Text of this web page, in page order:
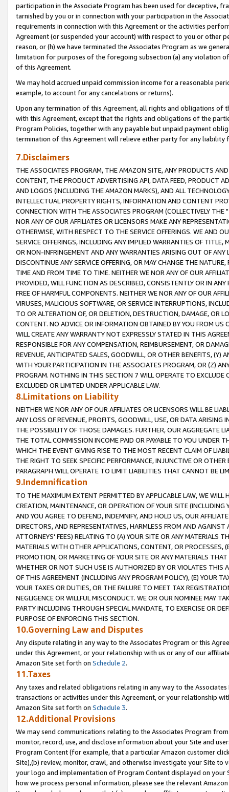
participation in the Associate Program has been used for deceptive,
tarnished by you or in connection with your participation in the
requirements in connection with this Agreement or the activities
Agreement (or suspended your account) with respect to you or other
reason, or (h) we have terminated the Associates Program as we
limitation for purposes of the foregoing subsection (a) any violation
of this Agreement.
We may hold accrued unpaid commission income for a reasonable
example, to account for any cancelations or returns).
Upon any termination of this Agreement, all rights and obligations of
with this Agreement, except that the rights and obligations of the
Program Policies, together with any payable but unpaid payment
termination of this Agreement will relieve either party for any liability
7.Disclaimers
THE ASSOCIATES PROGRAM, THE AMAZON SITE, ANY PRODUCTS
CONTENT, THE PRODUCT ADVERTISING API, DATA FEED, PRODUCT
AND LOGOS (INCLUDING THE AMAZON MARKS), AND ALL
INTELLECTUAL PROPERTY RIGHTS, INFORMATION AND CONTENT
CONNECTION WITH THE ASSOCIATES PROGRAM (COLLECTIVELY THE "
NOR ANY OF OUR AFFILIATES OR LICENSORS MAKE ANY
OTHERWISE, WITH RESPECT TO THE SERVICE OFFERINGS. WE AND
SERVICE OFFERINGS, INCLUDING ANY IMPLIED WARRANTIES OF
OR NON-INFRINGEMENT AND ANY WARRANTIES ARISING OUT OF ANY
DISCONTINUE ANY SERVICE OFFERING, OR MAY CHANGE THE
TIME AND FROM TIME TO TIME. NEITHER WE NOR ANY OF OUR
PROVIDED, WILL FUNCTION AS DESCRIBED, CONSISTENTLY OR IN
FREE OF HARMFUL COMPONENTS. NEITHER WE NOR ANY OF OUR
VIRUSES, MALICIOUS SOFTWARE, OR SERVICE INTERRUPTIONS,
TO OR ALTERATION OF, OR DELETION, DESTRUCTION, DAMAGE, OR
CONTENT. NO ADVICE OR INFORMATION OBTAINED BY YOU FROM
WILL CREATE ANY WARRANTY NOT EXPRESSLY STATED IN THIS
RESPONSIBLE FOR ANY COMPENSATION, REIMBURSEMENT, OR
REVENUE, ANTICIPATED SALES, GOODWILL, OR OTHER BENEFITS,
WITH YOUR PARTICIPATION IN THE ASSOCIATES PROGRAM, OR (Z)
PROGRAM. NOTHING IN THIS SECTION 7 WILL OPERATE TO
EXCLUDED OR LIMITED UNDER APPLICABLE LAW.
8.Limitations on Liability
NEITHER WE NOR ANY OF OUR AFFILIATES OR LICENSORS WILL BE
ANY LOSS OF REVENUE, PROFITS, GOODWILL, USE, OR DATA ARISING
THE POSSIBILITY OF THOSE DAMAGES. FURTHER, OUR AGGREGATE
THE TOTAL COMMISSION INCOME PAID OR PAYABLE TO YOU UNDER
WHICH THE EVENT GIVING RISE TO THE MOST RECENT CLAIM OF
THE RIGHT TO SEEK SPECIFIC PERFORMANCE, INJUNCTIVE OR
PARAGRAPH WILL OPERATE TO LIMIT LIABILITIES THAT CANNOT BE
9.Indemnification
TO THE MAXIMUM EXTENT PERMITTED BY APPLICABLE LAW, WE WILL
CREATION, MAINTENANCE, OR OPERATION OF YOUR SITE (INCLUDING
AND YOU AGREE TO DEFEND, INDEMNIFY, AND HOLD US, OUR
DIRECTORS, AND REPRESENTATIVES, HARMLESS FROM AND
ATTORNEYS' FEES) RELATING TO (A) YOUR SITE OR ANY MATERIALS
MATERIALS WITH OTHER APPLICATIONS, CONTENT, OR PROCESSES,
PROMOTION, OR MARKETING OF YOUR SITE OR ANY MATERIALS
WHETHER OR NOT SUCH USE IS AUTHORIZED BY OR VIOLATES THIS
OF THIS AGREEMENT (INCLUDING ANY PROGRAM POLICY), (E) YOUR
YOUR TAXES OR DUTIES, OR THE FAILURE TO MEET TAX
NEGLIGENCE OR WILLFUL MISCONDUCT. WE OR OUR NOMINEE MAY
PARTY INCLUDING THROUGH SPECIAL MANDATE, TO EXERCISE OR
PURPOSE OF ENFORCING THIS SECTION.
10.Governing Law and Disputes
Any dispute relating in any way to the Associates Program or this
under this Agreement, or your relationship with us or any of our
Amazon Site set forth on Schedule 2.
11.Taxes
Any taxes and related obligations relating in any way to the
transactions or activities under this Agreement, or your relationship
Amazon Site set forth on Schedule 3.
12.Additional Provisions
We may send communications relating to the Associates Program
monitor, record, use, and disclose information about your Site and
Program Content (for example, that a particular Amazon customer
Site),(b) review, monitor, crawl, and otherwise investigate your Site
your logo and implementation of Program Content displayed on
how we process personal information, please see the relevant